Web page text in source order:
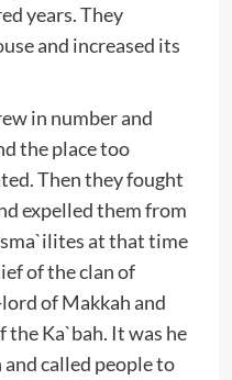
years. They
and increased its
in number and
the place too
Then they fought
expelled them from
at that time
of the clan of
of Makkah and
Ka`bah. It was he
called people to